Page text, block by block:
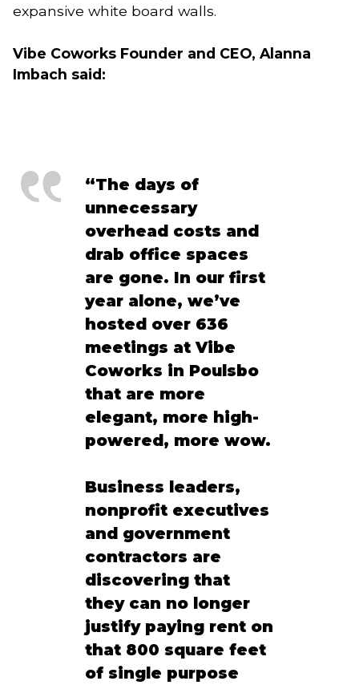
expansive white board walls.
Vibe Coworks Founder and CEO, Alanna
Imbach said:
“The days of
unnecessary
overhead costs and
drab office spaces
are gone. In our first
year alone, we’ve
hosted over 636
meetings at Vibe
Coworks in Poulsbo
that are more
elegant, more high-
powered, more wow.
Business leaders,
nonprofit executives
and government
contractors are
discovering that
they can no longer
justify paying rent on
that 800 square feet
of single purpose